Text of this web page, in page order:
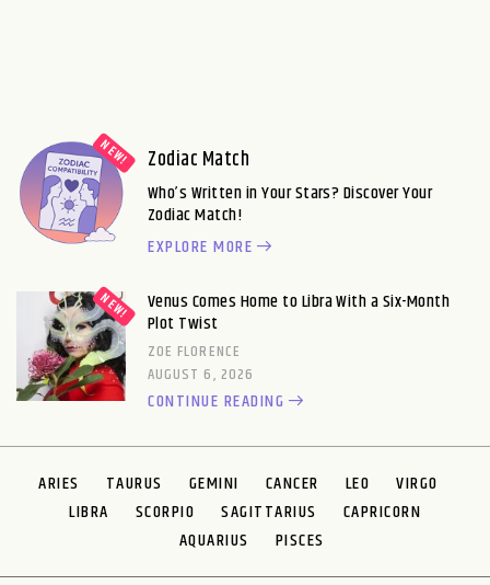
Zodiac Match
Who’s Written in Your Stars? Discover Your
Zodiac Match!
EXPLORE MORE
Venus Comes Home to Libra With a Six-Month
Plot Twist
ZOE FLORENCE
AUGUST 6, 2026
CONTINUE READING
ARIES TAURUS GEMINI CANCER LEO
VIRGO
LIBRA
SCORPIO SAGITTARIUS
CAPRICORN
AQUARIUS
PISCES